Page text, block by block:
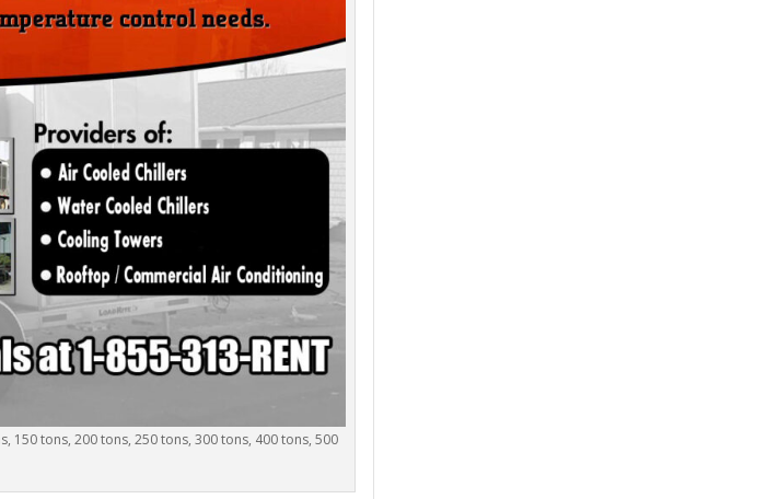
150 tons, 200 tons, 250 tons, 300 tons, 400 tons, 500